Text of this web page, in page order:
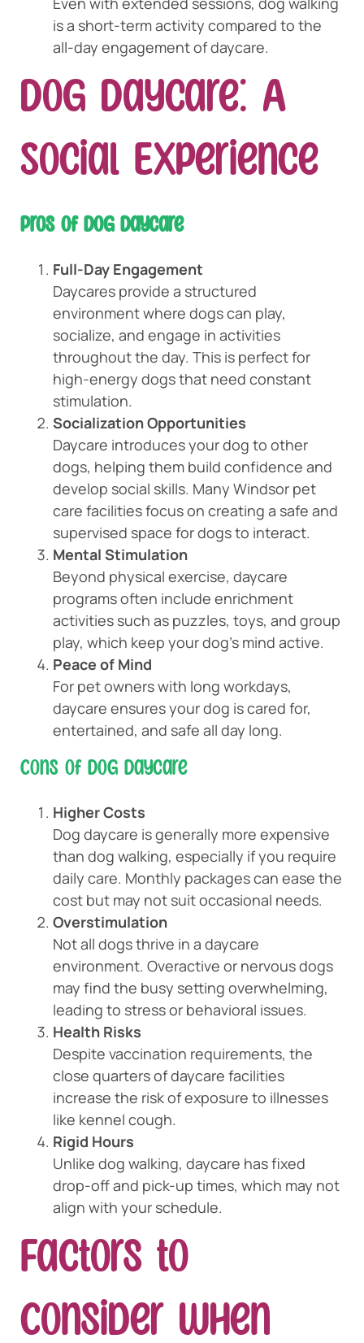
is a short-term activity compared to the
all-day engagement of daycare.
Dog Daycare: A
Social Experience
Pros of Dog Daycare
Full-Day Engagement
Daycares provide a structured
environment where dogs can play,
socialize, and engage in activities
throughout the day. This is perfect for
high-energy dogs that need constant
stimulation.
Socialization Opportunities
Daycare introduces your dog to other
dogs, helping them build confidence and
develop social skills. Many Windsor pet
care facilities focus on creating a safe and
supervised space for dogs to interact.
Mental Stimulation
Beyond physical exercise, daycare
programs often include enrichment
activities such as puzzles, toys, and group
play, which keep your dog’s mind active.
Peace of Mind
For pet owners with long workdays,
daycare ensures your dog is cared for,
entertained, and safe all day long.
Cons of Dog Daycare
Higher Costs
Dog daycare is generally more expensive
than dog walking, especially if you require
daily care. Monthly packages can ease the
cost but may not suit occasional needs.
Overstimulation
Not all dogs thrive in a daycare
environment. Overactive or nervous dogs
may find the busy setting overwhelming,
leading to stress or behavioral issues.
Health Risks
Despite vaccination requirements, the
close quarters of daycare facilities
increase the risk of exposure to illnesses
like kennel cough.
Rigid Hours
Unlike dog walking, daycare has fixed
drop-off and pick-up times, which may not
align with your schedule.
Factors to
Consider When